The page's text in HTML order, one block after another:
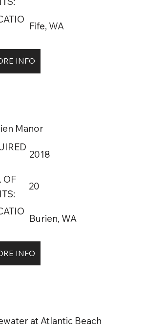
Fife, WA
INFO
Manor
2018
OF
20
Burien, WA
INFO
at Atlantic Beach